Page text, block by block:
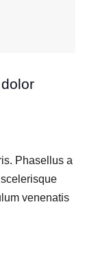
Phasellus a
venenatis